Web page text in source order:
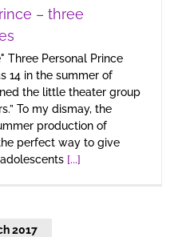
– three
Three Personal Prince
14 in the summer of
the little theater group
To my dismay, the
production of
perfect way to give
[...]
2017